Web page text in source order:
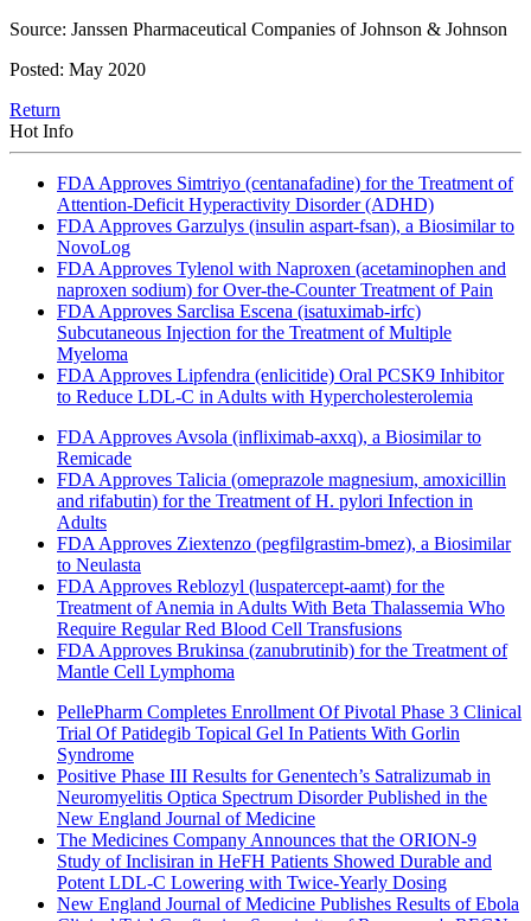
Source: Janssen Pharmaceutical Companies of Johnson & Johnson
Posted: May 2020
Return
Hot Info
FDA Approves Simtriyo (centanafadine) for the Treatment of
Attention-Deficit Hyperactivity Disorder (ADHD)
FDA Approves Garzulys (insulin aspart-fsan), a Biosimilar to
NovoLog
FDA Approves Tylenol with Naproxen (acetaminophen and
naproxen sodium) for Over-the-Counter Treatment of Pain
FDA Approves Sarclisa Escena (isatuximab-irfc)
Subcutaneous Injection for the Treatment of Multiple
Myeloma
FDA Approves Lipfendra (enlicitide) Oral PCSK9 Inhibitor
to Reduce LDL-C in Adults with Hypercholesterolemia
FDA Approves Avsola (infliximab-axxq), a Biosimilar to
Remicade
FDA Approves Talicia (omeprazole magnesium, amoxicillin
and rifabutin) for the Treatment of H. pylori Infection in
Adults
FDA Approves Ziextenzo (pegfilgrastim-bmez), a Biosimilar
to Neulasta
FDA Approves Reblozyl (luspatercept-aamt) for the
Treatment of Anemia in Adults With Beta Thalassemia Who
Require Regular Red Blood Cell Transfusions
FDA Approves Brukinsa (zanubrutinib) for the Treatment of
Mantle Cell Lymphoma
PellePharm Completes Enrollment Of Pivotal Phase 3 Clinical
Trial Of Patidegib Topical Gel In Patients With Gorlin
Syndrome
Positive Phase III Results for Genentech’s Satralizumab in
Neuromyelitis Optica Spectrum Disorder Published in the
New England Journal of Medicine
The Medicines Company Announces that the ORION-9
Study of Inclisiran in HeFH Patients Showed Durable and
Potent LDL-C Lowering with Twice-Yearly Dosing
New England Journal of Medicine Publishes Results of Ebola